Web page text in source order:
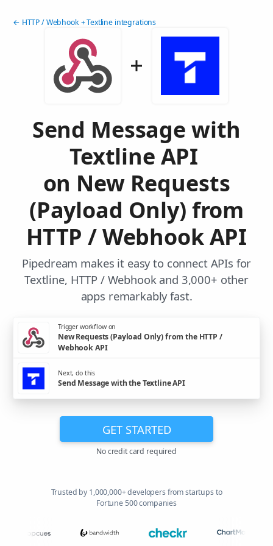
← HTTP / Webhook + Textline integrations
Send Message with
Textline API
on New Requests
(Payload Only) from
HTTP / Webhook API
Pipedream makes it easy to connect APIs for
Textline, HTTP / Webhook and 3,000+ other
apps remarkably fast.
Trigger workflow on
New Requests (Payload Only) from the HTTP /
Webhook API
Next, do this
Send Message with the Textline API
GET STARTED
No credit card required
Trusted by 1,000,000+ developers from startups to
Fortune 500 companies